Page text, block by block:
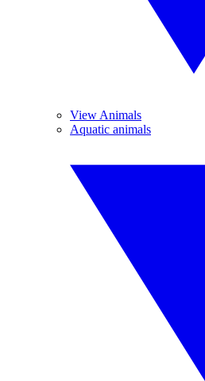
View Animals
Aquatic animals